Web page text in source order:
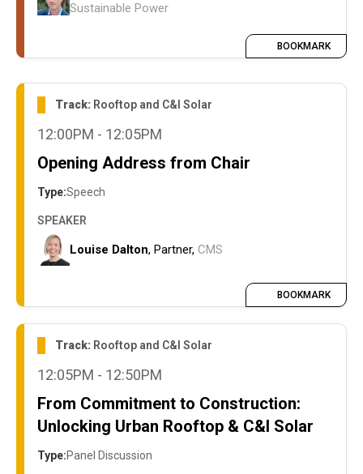
Sustainable Power
BOOKMARK
Track: Rooftop and C&I Solar
12:00PM - 12:05PM
Opening Address from Chair
Type:Speech
SPEAKER
Louise Dalton, Partner, CMS
BOOKMARK
Track: Rooftop and C&I Solar
12:05PM - 12:50PM
From Commitment to Construction:
Unlocking Urban Rooftop & C&I Solar
Type:Panel Discussion